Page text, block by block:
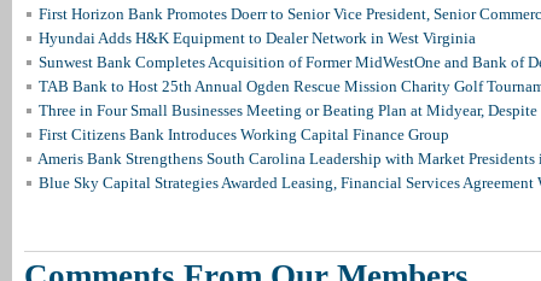
First Horizon Bank Promotes Doerr to Senior Vice President, Senior
Hyundai Adds H&K Equipment to Dealer Network in West Virginia
Sunwest Bank Completes Acquisition of Former MidWestOne and Bank of
TAB Bank to Host 25th Annual Ogden Rescue Mission Charity Golf
Three in Four Small Businesses Meeting or Beating Plan at Midyear, Despite
First Citizens Bank Introduces Working Capital Finance Group
Ameris Bank Strengthens South Carolina Leadership with Market
Blue Sky Capital Strategies Awarded Leasing, Financial Services Agreement